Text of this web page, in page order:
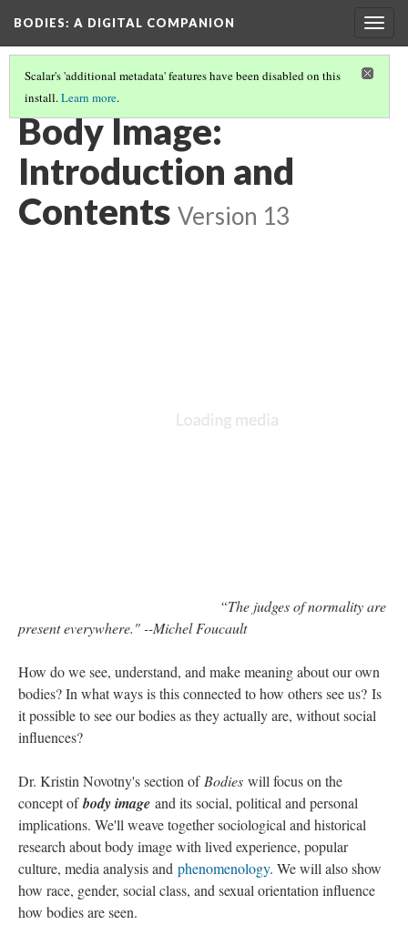
BODIES: A DIGITAL COMPANION
Scalar's 'additional metadata' features have been disabled on this
install.Learn more.
BODY IMAGE
Body Image:
Introduction and
Contents Version 13
“The judges of normality are
present everywhere." --Michel Foucault
How do we see, understand, and make meaning about our own
bodies? In what ways is this connected to how others see us? Is
it possible to see our bodies as they actually are, without social
influences?
Dr. Kristin Novotny's section of Bodies will focus on the
concept ofbody image and its social, political and personal
implications. We'll weave together sociological and historical
research about body image with lived experience, popular
culture, media analysis and phenomenology. We will also show
how race, gender, social class, and sexual orientation influence
how bodies are seen.